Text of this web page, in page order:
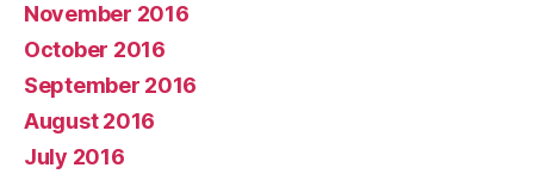
November 2016
October 2016
September 2016
August 2016
July 2016